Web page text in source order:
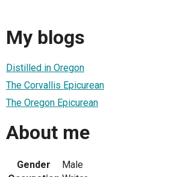
My blogs
Distilled in Oregon
The Corvallis Epicurean
The Oregon Epicurean
About me
Gender
Male